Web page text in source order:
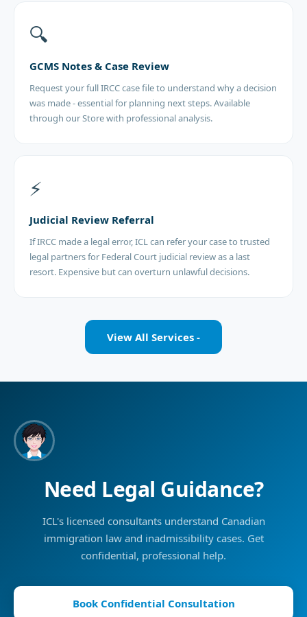
🔍
GCMS Notes & Case Review
Request your full IRCC case file to understand why a decision
was made - essential for planning next steps. Available
through our Store with professional analysis.
⚡
Judicial Review Referral
If IRCC made a legal error, ICL can refer your case to trusted
legal partners for Federal Court judicial review as a last
resort. Expensive but can overturn unlawful decisions.
View All Services -
Need Legal Guidance?
ICL's licensed consultants understand Canadian
immigration law and inadmissibility cases. Get
confidential, professional help.
Book Confidential Consultation